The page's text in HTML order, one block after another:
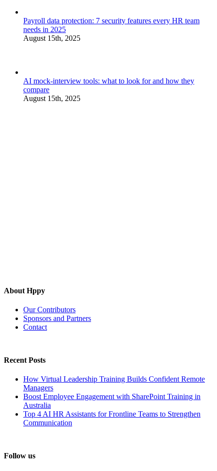
Payroll data protection: 7 security features every HR team
needs in 2025
August 15th, 2025
AI mock-interview tools: what to look for and how they
compare
August 15th, 2025
About Hppy
Our Contributors
Sponsors and Partners
Contact
Recent Posts
How Virtual Leadership Training Builds Confident Remote
Managers
Boost Employee Engagement with SharePoint Training in
Australia
Top 4 AI HR Assistants for Frontline Teams to Strengthen
Communication
Follow us